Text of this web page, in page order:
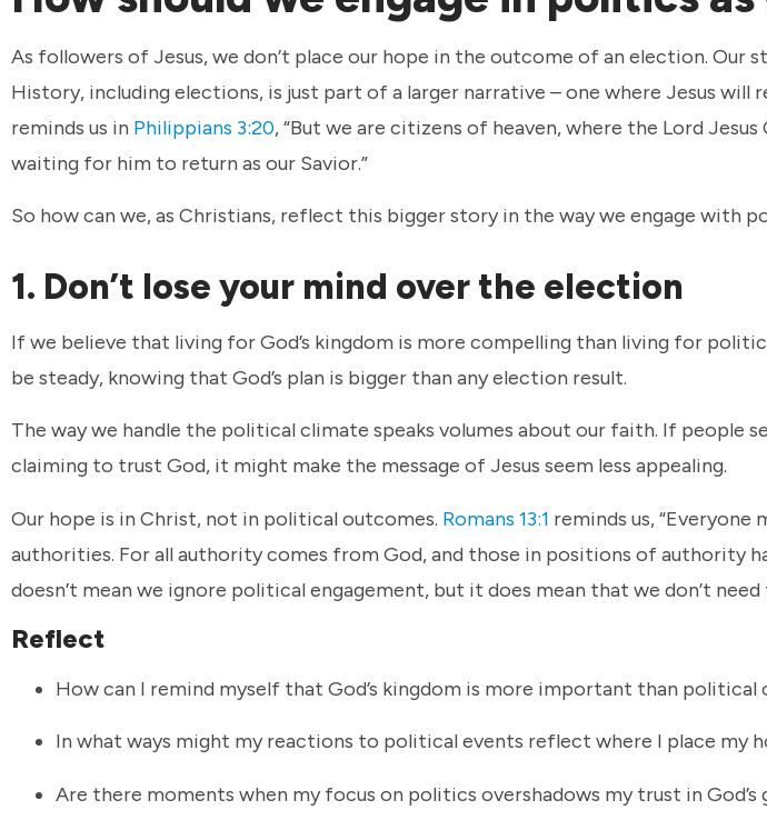
As followers of Jesus, we don’t place our hope in the outcome of an election. Our
History, including elections, is just part of a larger narrative – one where Jesus will
reminds us in Philippians 3:20, “But we are citizens of heaven, where the Lord
waiting for him to return as our Savior.”
So how can we, as Christians, reflect this bigger story in the way we engage with
1. Don’t lose your mind over the election
If we believe that living for God’s kingdom is more compelling than living for
be steady, knowing that God’s plan is bigger than any election result.
The way we handle the political climate speaks volumes about our faith. If people
claiming to trust God, it might make the message of Jesus seem less appealing.
Our hope is in Christ, not in political outcomes. Romans 13:1 reminds us,
authorities. For all authority comes from God, and those in positions of authority
doesn’t mean we ignore political engagement, but it does mean that we don’t need
Reflect
How can I remind myself that God’s kingdom is more important than political
In what ways might my reactions to political events reflect where I place my
Are there moments when my focus on politics overshadows my trust in God’s